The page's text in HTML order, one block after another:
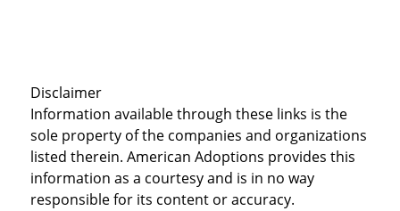
Disclaimer
Information available through these links is the
sole property of the companies and organizations
listed therein. American Adoptions provides this
information as a courtesy and is in no way
responsible for its content or accuracy.